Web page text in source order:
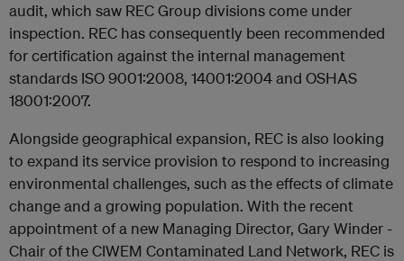
audit, which saw REC Group divisions come under
inspection. REC has consequently been recommended
for certification against the internal management
standards ISO 9001:2008, 14001:2004 and OSHAS
18001:2007.
Alongside geographical expansion, REC is also looking
to expand its service provision to respond to increasing
environmental challenges, such as the effects of climate
change and a growing population. With the recent
appointment of a new Managing Director, Gary Winder -
Chair of the CIWEM Contaminated Land Network, REC is